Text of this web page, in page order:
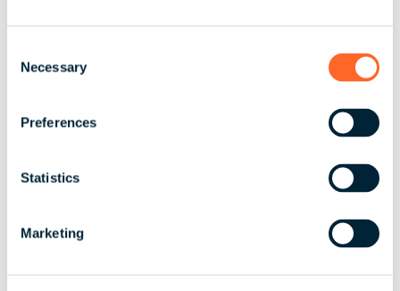
Necessary
Preferences
Statistics
Marketing
Integrated Payroll and Mobility Expertise
payroll delivery.